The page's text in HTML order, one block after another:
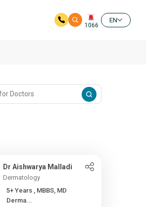
1066
EN
Dr Aishwarya Malladi
Dermatology
5+ Years , MBBS, MD
Derma...